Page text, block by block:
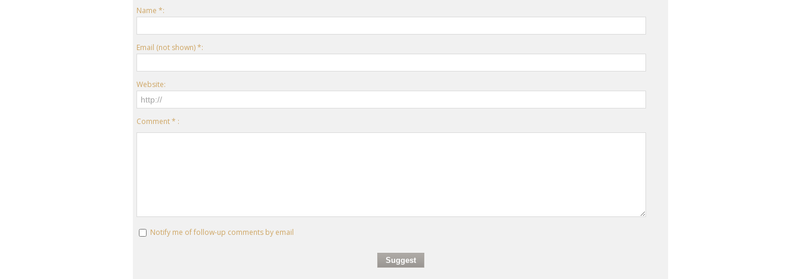
Name *:
Email (not shown) *:
Website:
Comment * :
Notify me of follow-up comments by email